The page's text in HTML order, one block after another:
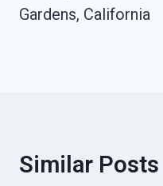
Gardens, California
Similar Posts